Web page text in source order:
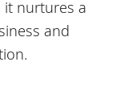
it nurtures a
and